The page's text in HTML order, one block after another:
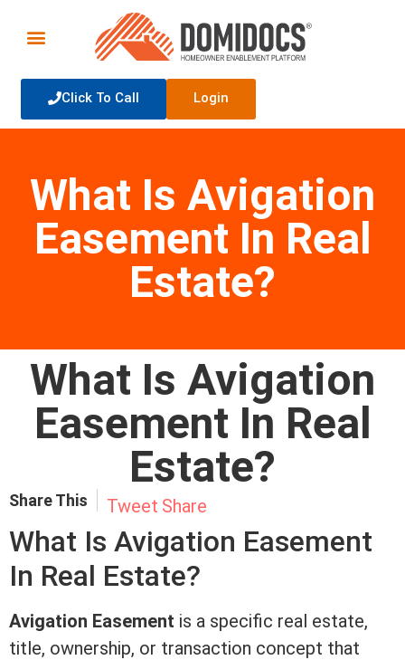
Click To Call Login
What Is Avigation
Easement In Real
Estate?
What Is Avigation
Easement In Real
Estate?
Share This Tweet Share
What Is Avigation Easement
In Real Estate?
Avigation Easement is a specific real estate,
title, ownership, or transaction concept that